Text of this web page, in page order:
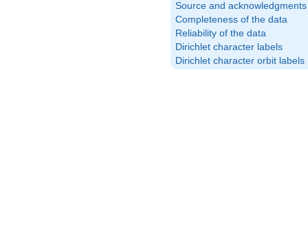
Source and acknowledgments
Completeness of the data
Reliability of the data
Dirichlet character labels
Dirichlet character orbit labels